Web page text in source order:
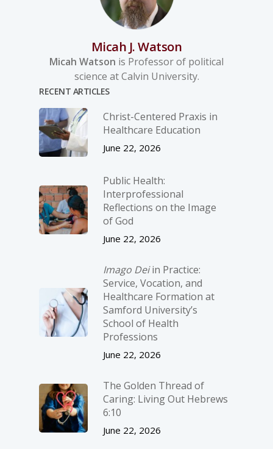
Micah J. Watson
Micah Watson is Professor of political
science at Calvin University.
RECENT ARTICLES
Christ-­Centered Praxis in
Healthcare Education
June 22, 2026
Public Health:
Interprofessional
Reflections on the Image
of God
June 22, 2026
Imago Deiin Practice:
Service, Vocation, and
Healthcare Formation at
Samford University’s
School of Health
Professions
June 22, 2026
The Golden Thread of
Caring: Living Out Hebrews
6:10
June 22, 2026